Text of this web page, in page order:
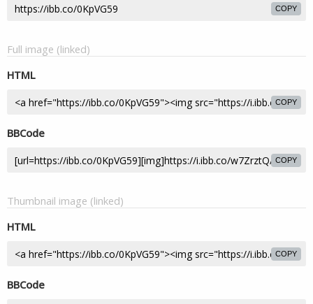
COPY
Full image (linked)
HTML
COPY
BBCode
COPY
Thumbnail image (linked)
HTML
COPY
BBCode